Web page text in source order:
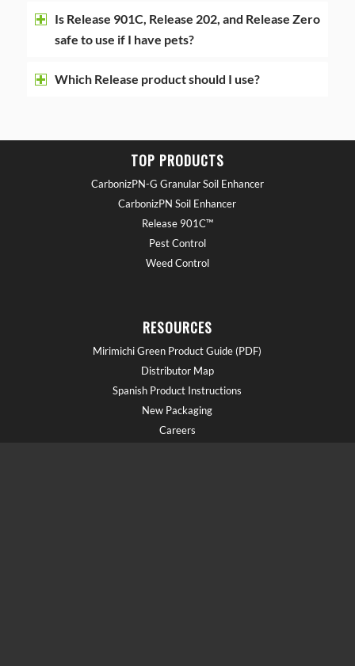
Is Release 901C, Release 202, and Release Zero
safe to use if I have pets?
Which Release product should I use?
TOP PRODUCTS
CarbonizPN-G Granular Soil Enhancer
CarbonizPN Soil Enhancer
Release 901C™
Pest Control
Weed Control
RESOURCES
Mirimichi Green Product Guide (PDF)
Distributor Map
Spanish Product Instructions
New Packaging
Careers